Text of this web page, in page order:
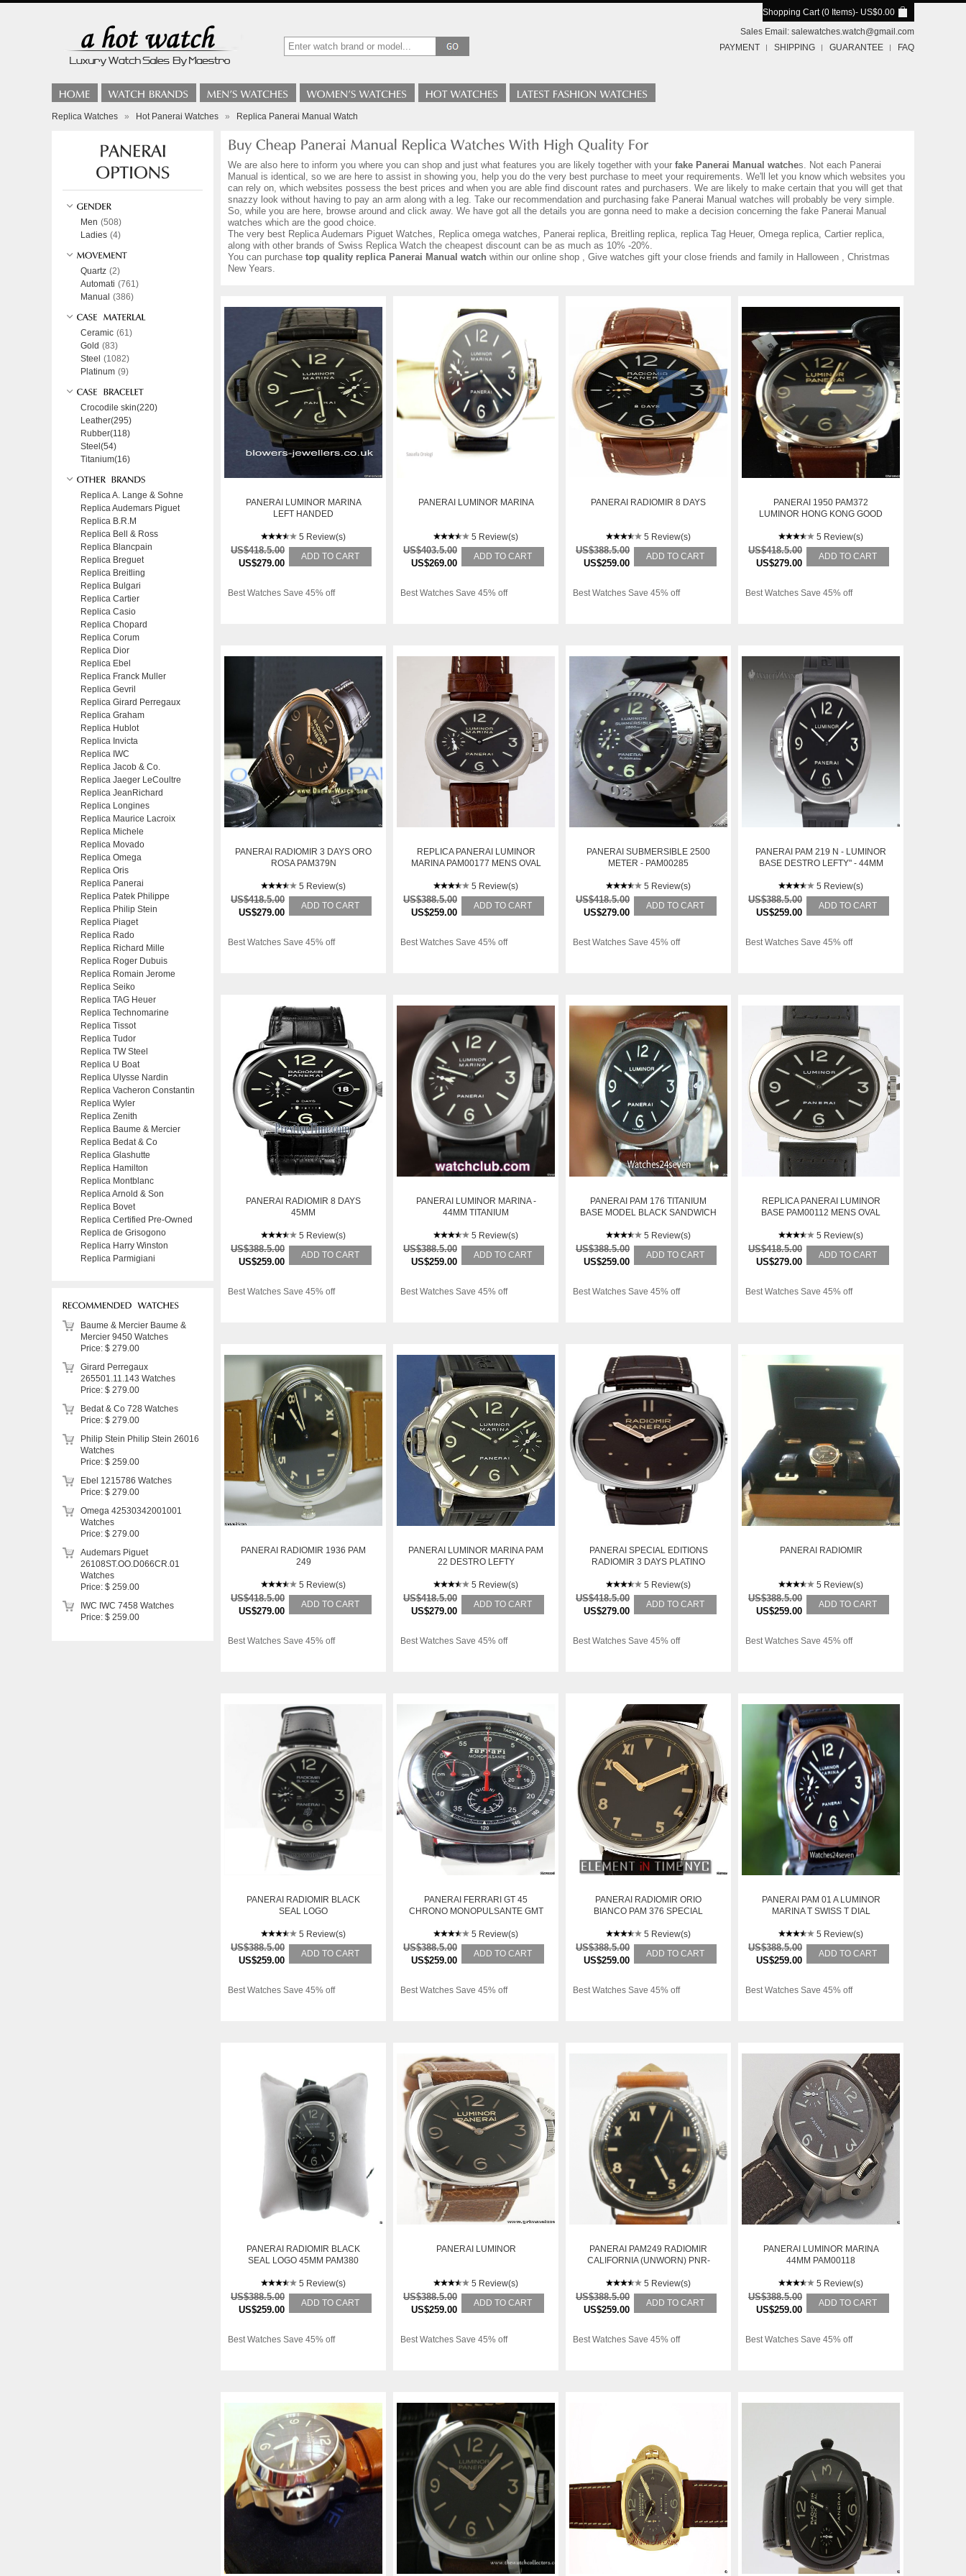
Shopping Cart (0 Items)- US$0.00
Sales Email: salewatches.watch@gmail.com
PAYMENT
SHIPPING GUARANTEE FAQ
Replica Watches » Hot Panerai Watches » Replica Panerai Manual Watch
We are also here to inform you where you can shop and just what features you are likely together with your fake Panerai Manual watches. Not each Panerai
Manual is identical, so we are here to assist in showing you, help you do the very best purchase to meet your requirements. We'll let you know which websites you
can rely on, which websites possess the best prices and when you are able find discount rates and purchasers. We are likely to make certain that you will get that
snazzy look without having to pay an arm along with a leg. Take our recommendation and purchasing fake Panerai Manual watches will probably be very simple.
So, while you are here, browse around and click away. We have got all the details you are gonna need to make a decision concerning the fake Panerai Manual
watches which are the good choice.
The very best Replica Audemars Piguet Watches, Replica omega watches, Panerai replica, Breitling replica, replica Tag Heuer, Omega replica, Cartier replica,
along with other brands of Swiss Replica Watch the cheapest discount can be as much as 10% -20%.
You can purchase top quality replica Panerai Manual watch within our online shop , Give watches gift your close friends and family in Halloween , Christmas
New Years.
PANERAI LUMINOR MARINA
LEFT HANDED
5 Review(s)
US$418.5.00
US$279.00
ADD TO CART
Best Watches Save 45% off
PANERAI LUMINOR MARINA
5 Review(s)
US$403.5.00
US$269.00
ADD TO CART
Best Watches Save 45% off
PANERAI RADIOMIR 8 DAYS
5 Review(s)
US$388.5.00
US$259.00
ADD TO CART
Best Watches Save 45% off
PANERAI 1950 PAM372
LUMINOR HONG KONG GOOD
5 Review(s)
US$418.5.00
US$279.00
ADD TO CART
Best Watches Save 45% off
PANERAI RADIOMIR 3 DAYS ORO
ROSA PAM379N
5 Review(s)
US$418.5.00
US$279.00
ADD TO CART
Best Watches Save 45% off
REPLICA PANERAI LUMINOR
MARINA PAM00177 MENS OVAL
WATCH
5 Review(s)
US$388.5.00
US$259.00
ADD TO CART
Best Watches Save 45% off
PANERAI SUBMERSIBLE 2500
METER - PAM00285
5 Review(s)
US$418.5.00
US$279.00
ADD TO CART
Best Watches Save 45% off
PANERAI PAM 219 N - LUMINOR
BASE DESTRO LEFTY" - 44MM
SANDWICH DIAL - BRAND NEW
IN BOX
5 Review(s)
US$388.5.00
US$259.00
ADD TO CART
Best Watches Save 45% off
PANERAI RADIOMIR 8 DAYS
45MM
5 Review(s)
US$388.5.00
US$259.00
ADD TO CART
Best Watches Save 45% off
PANERAI LUMINOR MARINA -
44MM TITANIUM
5 Review(s)
US$388.5.00
US$259.00
ADD TO CART
Best Watches Save 45% off
PANERAI PAM 176 TITANIUM
BASE MODEL BLACK SANDWICH
5 Review(s)
US$388.5.00
US$259.00
ADD TO CART
Best Watches Save 45% off
REPLICA PANERAI LUMINOR
BASE PAM00112 MENS OVAL
MANUAL WINDING WATCH
5 Review(s)
US$418.5.00
US$279.00
ADD TO CART
Best Watches Save 45% off
PANERAI RADIOMIR 1936 PAM
249
5 Review(s)
US$418.5.00
US$279.00
ADD TO CART
Best Watches Save 45% off
PANERAI LUMINOR MARINA PAM
22 DESTRO LEFTY
5 Review(s)
US$418.5.00
US$279.00
ADD TO CART
Best Watches Save 45% off
PANERAI SPECIAL EDITIONS
RADIOMIR 3 DAYS PLATINO
5 Review(s)
US$418.5.00
US$279.00
ADD TO CART
Best Watches Save 45% off
PANERAI RADIOMIR
5 Review(s)
US$388.5.00
US$259.00
ADD TO CART
Best Watches Save 45% off
PANERAI RADIOMIR BLACK
SEAL LOGO
5 Review(s)
US$388.5.00
US$259.00
ADD TO CART
Best Watches Save 45% off
PANERAI FERRARI GT 45
CHRONO MONOPULSANTE GMT
5 Review(s)
US$388.5.00
US$259.00
ADD TO CART
Best Watches Save 45% off
PANERAI RADIOMIR ORIO
BIANCO PAM 376 SPECIAL
5 Review(s)
US$388.5.00
US$259.00
ADD TO CART
Best Watches Save 45% off
PANERAI PAM 01 A LUMINOR
MARINA T SWISS T DIAL
5 Review(s)
US$388.5.00
US$259.00
ADD TO CART
Best Watches Save 45% off
PANERAI RADIOMIR BLACK
SEAL LOGO 45MM PAM380
5 Review(s)
US$388.5.00
US$259.00
ADD TO CART
Best Watches Save 45% off
PANERAI LUMINOR
5 Review(s)
US$388.5.00
US$259.00
ADD TO CART
Best Watches Save 45% off
PANERAI PAM249 RADIOMIR
CALIFORNIA (UNWORN) PNR-
5 Review(s)
US$388.5.00
US$259.00
ADD TO CART
Best Watches Save 45% off
PANERAI LUMINOR MARINA
44MM PAM00118
5 Review(s)
US$388.5.00
US$259.00
ADD TO CART
Best Watches Save 45% off
Men (508)
Ladies (4)
Quartz (2)
Automati (761)
Manual (386)
Ceramic (61)
Gold (83)
Steel (1082)
Platinum (9)
Crocodile skin(220)
Leather(295)
Rubber(118)
Steel(54)
Titanium(16)
Replica A. Lange & Sohne
Replica Audemars Piguet
Replica B.R.M
Replica Bell & Ross
Replica Blancpain
Replica Breguet
Replica Breitling
Replica Bulgari
Replica Cartier
Replica Casio
Replica Chopard
Replica Corum
Replica Dior
Replica Ebel
Replica Franck Muller
Replica Gevril
Replica Girard Perregaux
Replica Graham
Replica Hublot
Replica Invicta
Replica IWC
Replica Jacob & Co.
Replica Jaeger LeCoultre
Replica JeanRichard
Replica Longines
Replica Maurice Lacroix
Replica Michele
Replica Movado
Replica Omega
Replica Oris
Replica Panerai
Replica Patek Philippe
Replica Philip Stein
Replica Piaget
Replica Rado
Replica Richard Mille
Replica Roger Dubuis
Replica Romain Jerome
Replica Seiko
Replica TAG Heuer
Replica Technomarine
Replica Tissot
Replica Tudor
Replica TW Steel
Replica U Boat
Replica Ulysse Nardin
Replica Vacheron Constantin
Replica Wyler
Replica Zenith
Replica Baume & Mercier
Replica Bedat & Co
Replica Glashutte
Replica Hamilton
Replica Montblanc
Replica Arnold & Son
Replica Bovet
Replica Certified Pre-Owned
Replica de Grisogono
Replica Harry Winston
Replica Parmigiani
Baume & Mercier Baume &
Mercier 9450 Watches
Price: $ 279.00
Girard Perregaux
265501.11.143 Watches
Price: $ 279.00
Bedat & Co 728 Watches
Price: $ 279.00
Philip Stein Philip Stein 26016
Watches
Price: $ 259.00
Ebel 1215786 Watches
Price: $ 279.00
Omega 42530342001001
Watches
Price: $ 279.00
Audemars Piguet
26108ST.OO.D066CR.01
Watches
Price: $ 259.00
IWC IWC 7458 Watches
Price: $ 259.00